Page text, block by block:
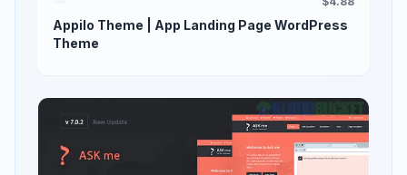
Appilo Theme | App Landing Page WordPress
Theme